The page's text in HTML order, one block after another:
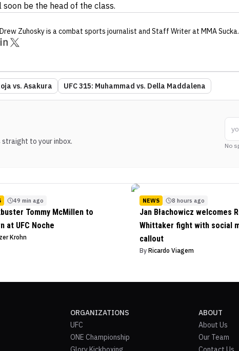
soon be the head of the class.
Drew Zuhoskyis a combat sports journalist and Staff Writerat MMA Sucka.
vs. Asakura UFC 315: Muhammad vs. Della Maddalena
to your inbox. No
49 min ago
Tommy McMillen to
at UFC Noche
Krohn
NEWS 8 hours ago
Jan Błachowicz welcomes
Whittaker fight with social
callout
By Ricardo Viagem
ORGANIZATIONS
UFC
ONE Championship
ABOUT
About Us
Our Team